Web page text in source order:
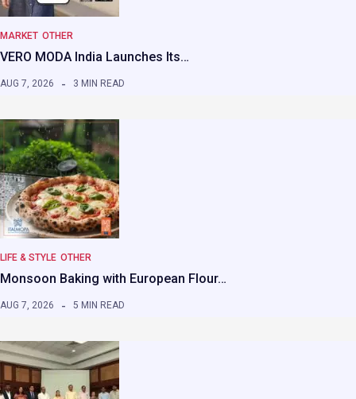
MARKET OTHER
VERO MODA India Launches Its…
AUG 7, 2026 3 MIN READ
LIFE & STYLE OTHER
Monsoon Baking with European Flour…
AUG 7, 2026 5 MIN READ